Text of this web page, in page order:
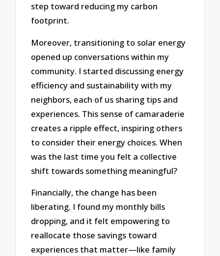
step toward reducing my carbon
footprint.
Moreover, transitioning to solar energy
opened up conversations within my
community. I started discussing energy
efficiency and sustainability with my
neighbors, each of us sharing tips and
experiences. This sense of camaraderie
creates a ripple effect, inspiring others
to consider their energy choices. When
was the last time you felt a collective
shift towards something meaningful?
Financially, the change has been
liberating. I found my monthly bills
dropping, and it felt empowering to
reallocate those savings toward
experiences that matter—like family